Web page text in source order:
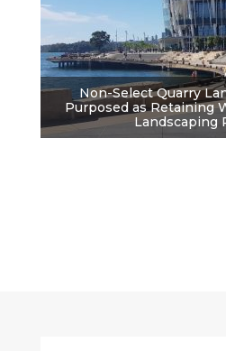
Non-Select Quarry
Purposed as Retaining
Landscaping